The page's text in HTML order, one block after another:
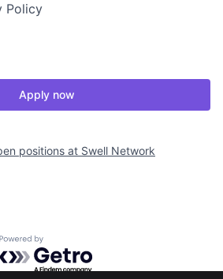
Policy
Apply now
positions at Swell Network
Powered by Getro.com